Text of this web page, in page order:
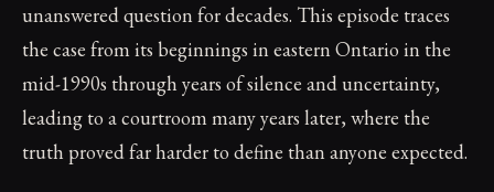
unanswered question for decades. This episode traces
the case from its beginnings in eastern Ontario in the
mid-1990s through years of silence and uncertainty,
leading to a courtroom many years later, where the
truth proved far harder to define than anyone expected.